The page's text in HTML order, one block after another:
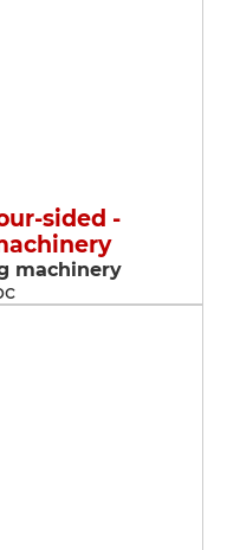
sided -
machinery